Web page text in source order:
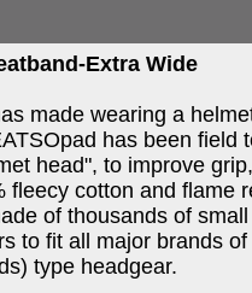
Extra Wide
made wearing a
has been field
head", to improve
cotton and flame
of thousands of
to fit all major brands
type headgear.